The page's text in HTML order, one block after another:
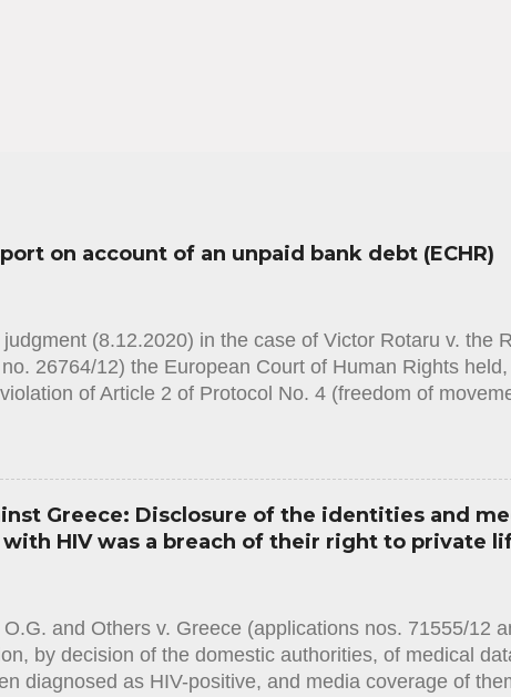
on account of an unpaid bank debt (ECHR)
(8.12.2020) in the case of Victor Rotaru v. the
26764/12) the European Court of Human Rights
of Article 2 of Protocol No. 4 (freedom of
to issue the applicant with a passport, on the grounds
to a bank. The Court noted that the civil-registration
of a debt. The duration of the ban on
and it did not appear that the proportionality of the
The domestic legislation, as applied in the present case,
Greece: Disclosure of the identities and
HIV was a breach of their right to private
and Others v. Greece (applications nos. 71555/12
by decision of the domestic authorities, of medical
diagnosed as HIV-positive, and media coverage of